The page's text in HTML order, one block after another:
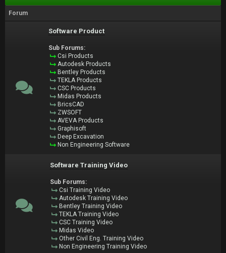
Forum
Software Product
Sub Forums:
Csi Products
Autodesk Products
Bentley Products
TEKLA Products
CSC Products
Midas Products
BricsCAD
ZWSOFT
AVEVA Products
Graphisoft
Deep Excavation
Non Engineering Software
Software Training Video
Sub Forums:
Csi Training Video
Autodesk Training Video
Bentley Training Video
TEKLA Training Video
CSC Training Video
Midas Video
Other Civil Eng. Training Video
Non Engineering Training Video